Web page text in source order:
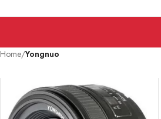
Home/Yongnuo